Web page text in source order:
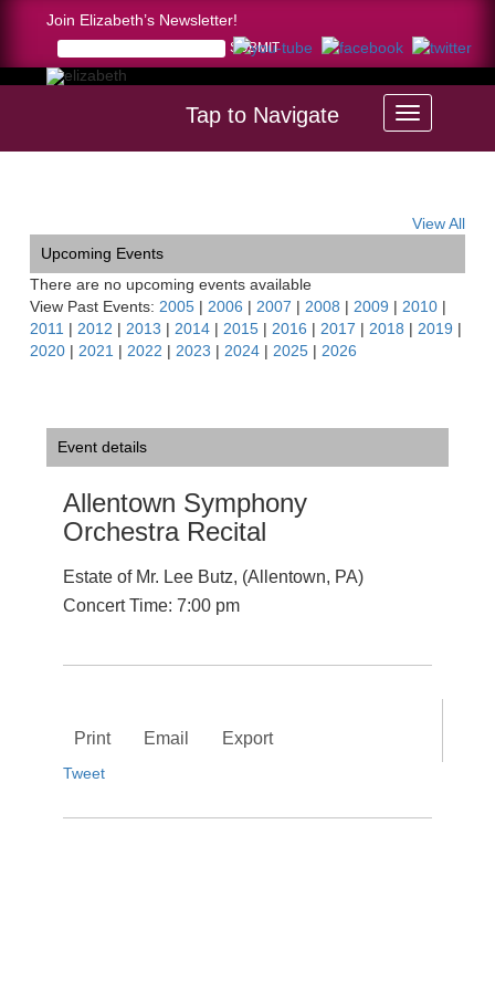
Join Elizabeth’s Newsletter!
Tap to Navigate
View All
Upcoming Events
There are no upcoming events available
View Past Events: 2005 | 2006 | 2007 | 2008 | 2009 | 2010 |
2011 | 2012 | 2013 | 2014 | 2015 | 2016 | 2017 | 2018 | 2019 |
2020 | 2021 | 2022 | 2023 | 2024 | 2025 | 2026
Event details
Allentown Symphony
Orchestra Recital
Estate of Mr. Lee Butz, (Allentown, PA)
Concert Time: 7:00 pm
Print Email Export
Tweet